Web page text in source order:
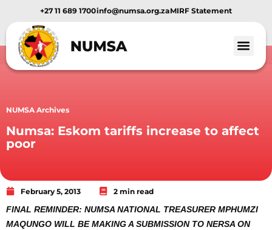
+27 11 689 1700info@numsa.org.zaMIRF Statement
NUMSA Archives
Numsa: Eskom tariffs increase to affect
poor
February 5, 2013 2 min read
FINAL REMINDER: NUMSA NATIONAL TREASURER MPHUMZI
MAQUNGO WILL BE MAKING A SUBMISSION TO NERSA ON